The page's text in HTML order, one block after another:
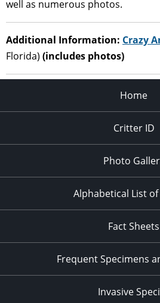
well as numerous photos.
Additional Information: Crazy
Florida) (includes photos)
Home
Critter ID
Photo
Alphabetical List
Fact Sheets
Frequent Specimens
Invasive